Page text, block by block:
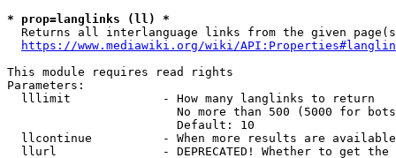
* prop=langlinks (ll) *
Returns all interlanguage links from the given
https://www.mediawiki.org/wiki/
This module requires read rights
Parameters:
  lllimit             - How many langlinks to return
No more than 500 (5000 for
                        Default: 10
llcontinue          - When more results are
llurl               - DEPRECATED! Whether to get